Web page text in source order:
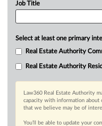
Job Title
Select at least one primary
Real Estate Authority
Real Estate Authority
Law360 Real Estate Authority
capacity with information about
that we believe may be of
You’ll be able to update your